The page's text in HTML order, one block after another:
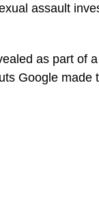
assault
as part of
Google